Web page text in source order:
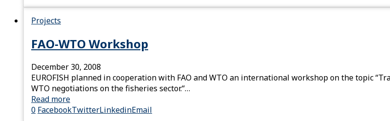
Projects
FAO-WTO Workshop
December 30, 2008
EUROFISH planned in cooperation with FAO and WTO an international workshop on the topic
WTO negotiations on the fisheries sector.“…
Read more
0 FacebookTwitterLinkedinEmail